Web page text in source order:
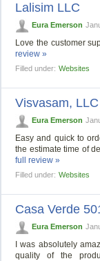
Lalisim LLC
Eura Emerson
Love the customer
review »
Filled under: Websites
Visvasam, LLC
Eura Emerson
Easy and quick to
the estimate time of
full review »
Filled under: Websites
Casa Verde
Eura Emerson
I was absolutely
quality of the